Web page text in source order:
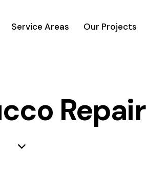
Service Areas Our Projects
Repair